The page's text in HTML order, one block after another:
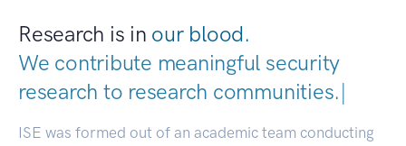
Research is in our blood.
We contribute meaningful security
research to research communities.|
ISE was formed out of an academic team conducting